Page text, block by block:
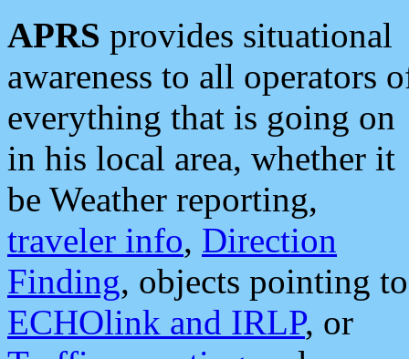
APRS provides situational
awareness to all operators
everything that is going on
in his local area, whether it
be Weather reporting,
traveler info, Direction
Finding, objects pointing to
ECHOlink and IRLP, or